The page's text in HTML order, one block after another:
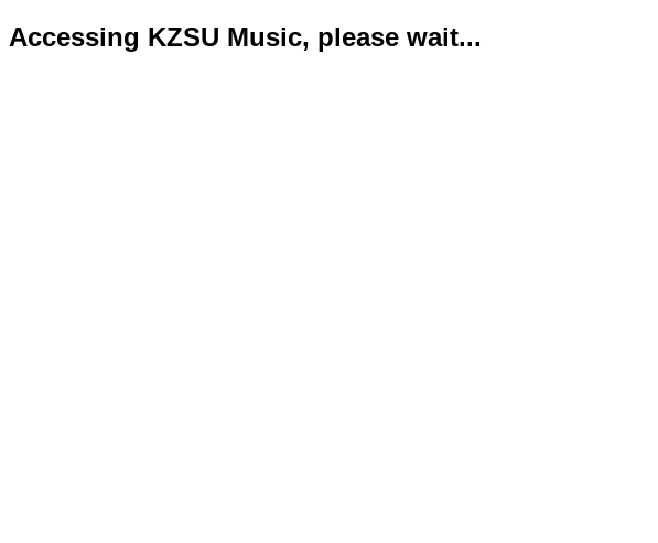
Accessing KZSU Music, please wait...